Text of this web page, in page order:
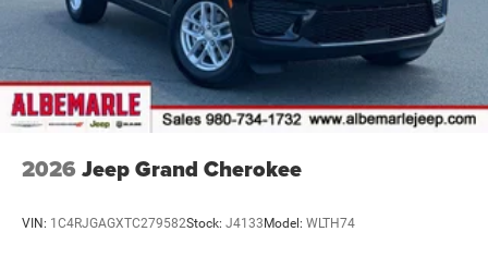
2026 Jeep Grand Cherokee
VIN: 1C4RJGAGXTC279582Stock: J4133Model: WLTH74